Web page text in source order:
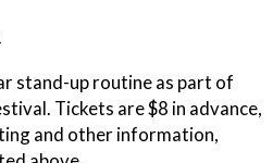
stand-up routine as part of
Tickets are $8 in advance,
and other information,